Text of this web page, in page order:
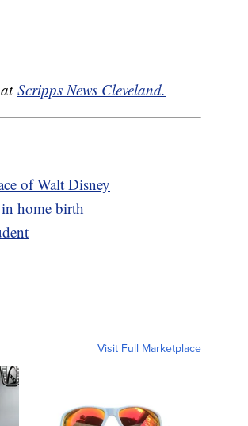
Scripps News Cleveland.
of Walt Disney
home birth
Visit Full Marketplace